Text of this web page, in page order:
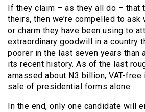
If they claim – as they all do – that
theirs, then we’re compelled to
or charm they have been using to
extraordinary goodwill in a country
poorer in the last seven years than
its recent history. As of the last
amassed about N3 billion, VAT-
sale of presidential forms alone.
In the end, only one candidate will